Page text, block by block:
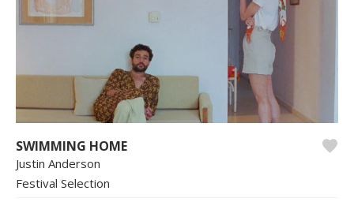
SWIMMING HOME
Justin Anderson
Festival Selection